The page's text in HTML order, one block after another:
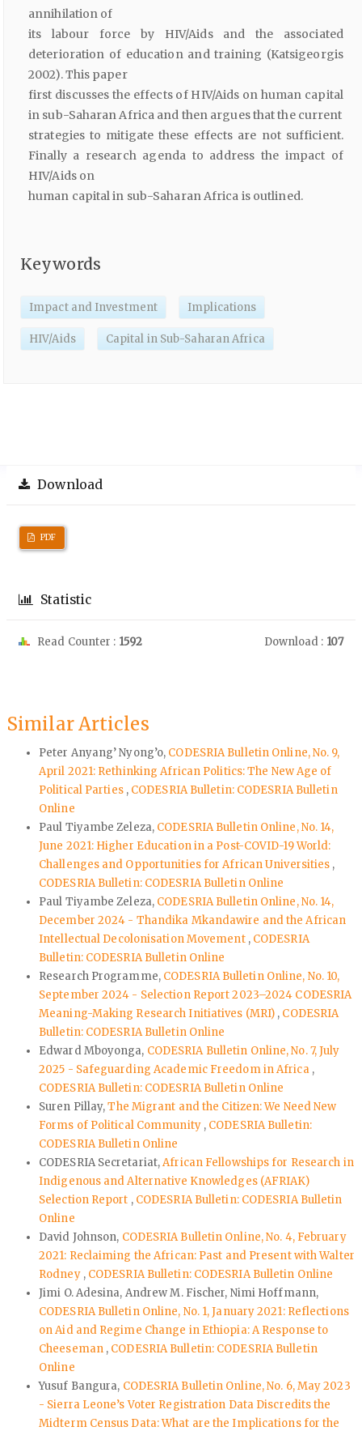
annihilation of
its labour force by HIV/Aids and the associated
deterioration of education and training (Katsigeorgis
2002). This paper
first discusses the effects of HIV/Aids on human capital
in sub-Saharan Africa and then argues that the current
strategies to mitigate these effects are not sufficient.
Finally a research agenda to address the impact of
HIV/Aids on
human capital in sub-Saharan Africa is outlined.
Keywords
Impact and Investment Implications
HIV/Aids Capital in Sub-Saharan Africa
Download
PDF
Statistic
Read Counter : 1592 Download : 107
Similar Articles
Peter Anyang’ Nyong’o, CODESRIA Bulletin Online, No. 9,
April 2021: Rethinking African Politics: The New Age of
Political Parties , CODESRIA Bulletin: CODESRIA Bulletin
Online
Paul Tiyambe Zeleza, CODESRIA Bulletin Online, No. 14,
June 2021: Higher Education in a Post-COVID-19 World:
Challenges and Opportunities for African Universities ,
CODESRIA Bulletin: CODESRIA Bulletin Online
Paul Tiyambe Zeleza, CODESRIA Bulletin Online, No. 14,
December 2024 - Thandika Mkandawire and the African
Intellectual Decolonisation Movement , CODESRIA
Bulletin: CODESRIA Bulletin Online
Research Programme, CODESRIA Bulletin Online, No. 10,
September 2024 - Selection Report 2023–2024 CODESRIA
Meaning-Making Research Initiatives (MRI) , CODESRIA
Bulletin: CODESRIA Bulletin Online
Edward Mboyonga, CODESRIA Bulletin Online, No. 7, July
2025 - Safeguarding Academic Freedom in Africa ,
CODESRIA Bulletin: CODESRIA Bulletin Online
Suren Pillay,The Migrant and the Citizen: We Need New
Forms of Political Community , CODESRIA Bulletin:
CODESRIA Bulletin Online
CODESRIA Secretariat,African Fellowships for Research in
Indigenous and Alternative Knowledges (AFRIAK)
Selection Report , CODESRIA Bulletin: CODESRIA Bulletin
Online
David Johnson, CODESRIA Bulletin Online, No. 4, February
2021: Reclaiming the African: Past and Present with Walter
Rodney , CODESRIA Bulletin: CODESRIA Bulletin Online
Jimi O. Adesina, Andrew M. Fischer, Nimi Hoffmann,
CODESRIA Bulletin Online, No. 1, January 2021: Reflections
on Aid and Regime Change in Ethiopia: A Response to
Cheeseman , CODESRIA Bulletin: CODESRIA Bulletin
Online
Yusuf Bangura, CODESRIA Bulletin Online, No. 6, May 2023
- Sierra Leone’s Voter Registration Data Discredits the
Midterm Census Data: What are the Implications for the